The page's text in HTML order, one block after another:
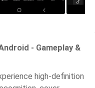
- Gameplay &
high-definition